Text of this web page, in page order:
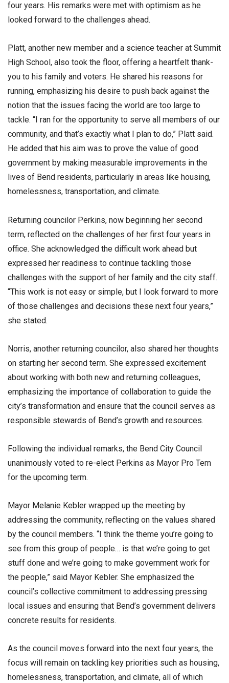
four years. His remarks were met with optimism as he
looked forward to the challenges ahead.
Platt, another new member and a science teacher at Summit
High School, also took the floor, offering a heartfelt thank-
you to his family and voters. He shared his reasons for
running, emphasizing his desire to push back against the
notion that the issues facing the world are too large to
tackle. “I ran for the opportunity to serve all members of our
community, and that’s exactly what I plan to do,” Platt said.
He added that his aim was to prove the value of good
government by making measurable improvements in the
lives of Bend residents, particularly in areas like housing,
homelessness, transportation, and climate.
Returning councilor Perkins, now beginning her second
term, reflected on the challenges of her first four years in
office. She acknowledged the difficult work ahead but
expressed her readiness to continue tackling those
challenges with the support of her family and the city staff.
“This work is not easy or simple, but I look forward to more
of those challenges and decisions these next four years,”
she stated.
Norris, another returning councilor, also shared her thoughts
on starting her second term. She expressed excitement
about working with both new and returning colleagues,
emphasizing the importance of collaboration to guide the
city’s transformation and ensure that the council serves as
responsible stewards of Bend’s growth and resources.
Following the individual remarks, the Bend City Council
unanimously voted to re-elect Perkins as Mayor Pro Tem
for the upcoming term.
Mayor Melanie Kebler wrapped up the meeting by
addressing the community, reflecting on the values shared
by the council members. “I think the theme you’re going to
see from this group of people… is that we’re going to get
stuff done and we’re going to make government work for
the people,” said Mayor Kebler. She emphasized the
council’s collective commitment to addressing pressing
local issues and ensuring that Bend’s government delivers
concrete results for residents.
As the council moves forward into the next four years, the
focus will remain on tackling key priorities such as housing,
homelessness, transportation, and climate, all of which